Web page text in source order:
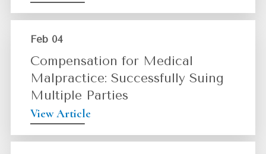
Feb 04
Compensation for Medical
Malpractice: Successfully Suing
Multiple Parties
View Article